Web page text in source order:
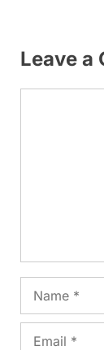
Leave a